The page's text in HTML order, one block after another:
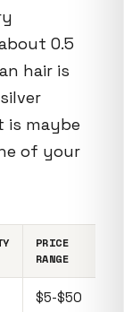
0.5
hair is
is maybe
of your
PRICE
RANGE
$5-$50